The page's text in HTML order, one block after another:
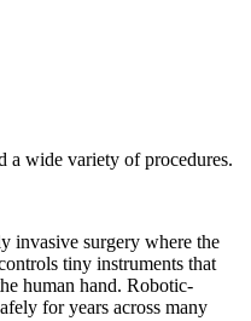
a wide variety of procedures.
invasive surgery where the
tiny instruments that
human hand. Robotic-
for years across many